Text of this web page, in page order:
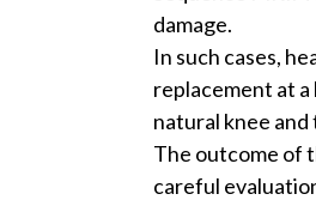
damage.
In such cases,
replacement at a
natural knee and
The outcome of
careful